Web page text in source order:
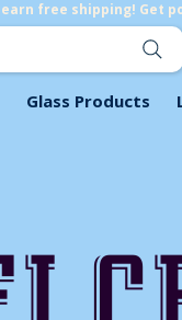
Glass Products